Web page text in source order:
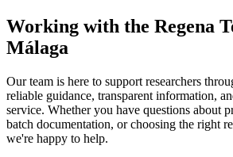
Working with the Regena
Málaga
Our team is here to support researchers
reliable guidance, transparent information,
service. Whether you have questions about
batch documentation, or choosing the right
we're happy to help.